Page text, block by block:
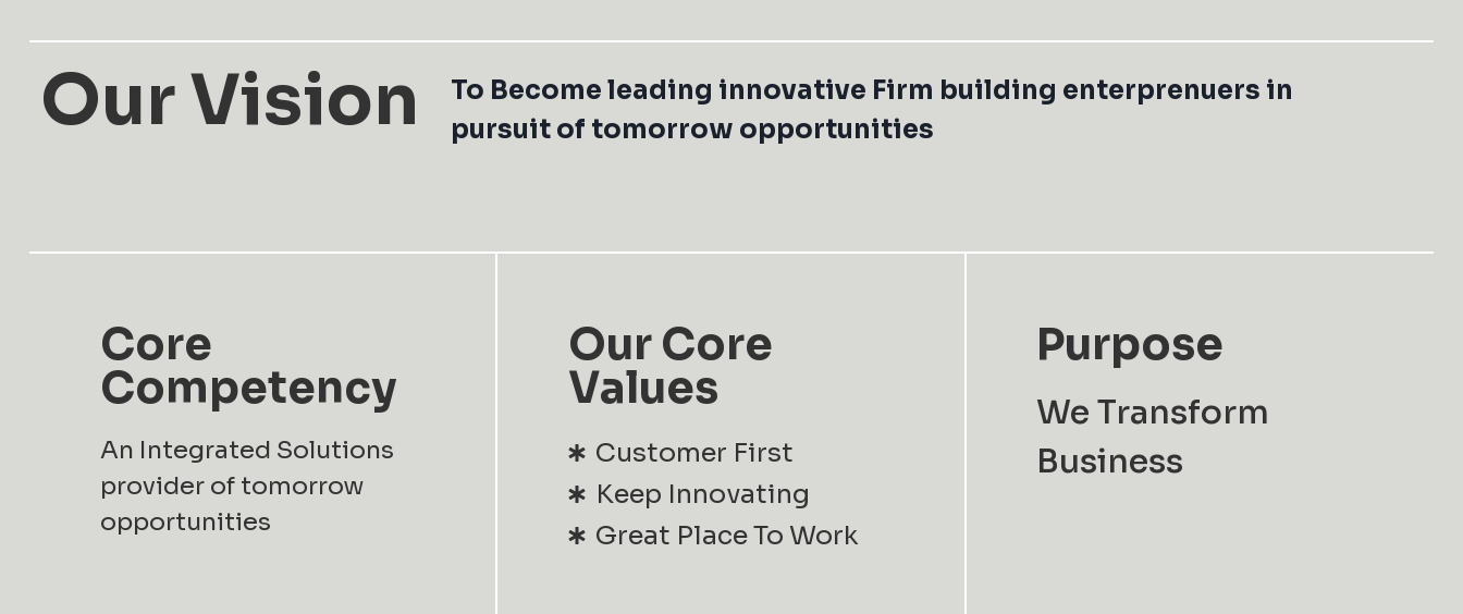
Our Vision
To Become leading innovative Firm building enterprenuers in
pursuit of tomorrow opportunities​
Core
Competency
An Integrated Solutions
provider of tomorrow
opportunities
Our Core
Values
Customer First
Keep Innovating
Great Place To Work
Purpose
We Transform
Business